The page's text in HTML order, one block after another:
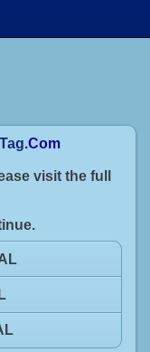
.Com
visit the full